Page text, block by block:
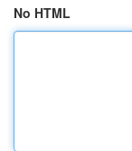
No HTML